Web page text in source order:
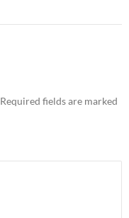
Required fields are marked